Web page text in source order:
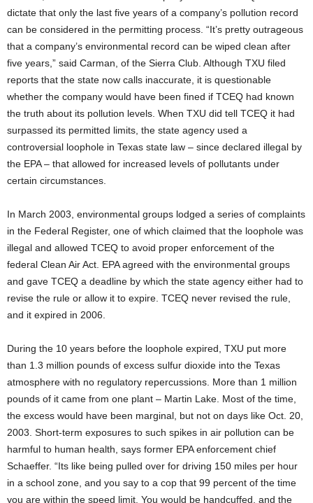
dictate that only the last five years of a company’s pollution record
can be considered in the permitting process. “It’s pretty outrageous
that a company’s environmental record can be wiped clean after
five years,” said Carman, of the Sierra Club. Although TXU filed
reports that the state now calls inaccurate, it is questionable
whether the company would have been fined if TCEQ had known
the truth about its pollution levels. When TXU did tell TCEQ it had
surpassed its permitted limits, the state agency used a
controversial loophole in Texas state law – since declared illegal by
the EPA – that allowed for increased levels of pollutants under
certain circumstances.
In March 2003, environmental groups lodged a series of complaints
in the Federal Register, one of which claimed that the loophole was
illegal and allowed TCEQ to avoid proper enforcement of the
federal Clean Air Act. EPA agreed with the environmental groups
and gave TCEQ a deadline by which the state agency either had to
revise the rule or allow it to expire. TCEQ never revised the rule,
and it expired in 2006.
During the 10 years before the loophole expired, TXU put more
than 1.3 million pounds of excess sulfur dioxide into the Texas
atmosphere with no regulatory repercussions. More than 1 million
pounds of it came from one plant – Martin Lake. Most of the time,
the excess would have been marginal, but not on days like Oct. 20,
2003. Short-term exposures to such spikes in air pollution can be
harmful to human health, says former EPA enforcement chief
Schaeffer. “Its like being pulled over for driving 150 miles per hour
in a school zone, and you say to a cop that 99 percent of the time
you are within the speed limit. You would be handcuffed, and the